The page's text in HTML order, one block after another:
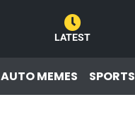
LATEST
AUTO MEMES SPORTS